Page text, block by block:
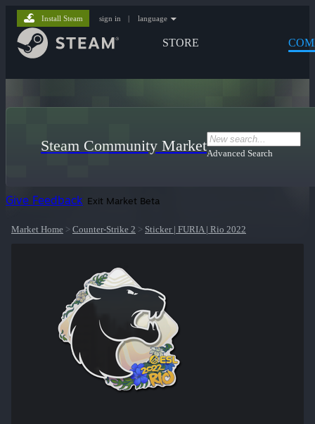
STORE
Install Steam sign in | language
Steam Community MarketAdvanced Search
Give Feedback Exit Market Beta
Market Home > Counter-Strike 2 > Sticker | FURIA | Rio 2022